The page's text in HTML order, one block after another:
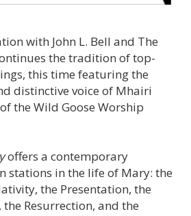
with John L. Bell and The
the tradition of top-
this time featuring the
distinctive voice of Mhairi
the Wild Goose Worship
offers a contemporary
stations in the life of Mary: the
the Presentation, the
the Resurrection, and the